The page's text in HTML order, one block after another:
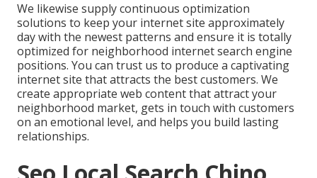
We likewise supply continuous optimization
solutions to keep your internet site approximately
day with the newest patterns and ensure it is totally
optimized for neighborhood internet search engine
positions. You can trust us to produce a captivating
internet site that attracts the best customers. We
create appropriate web content that attract your
neighborhood market, gets in touch with customers
on an emotional level, and helps you build lasting
relationships.